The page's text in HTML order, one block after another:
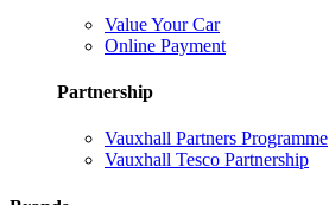
Value Your Car
Online Payment
Partnership
Vauxhall Partners Programme
Vauxhall Tesco Partnership